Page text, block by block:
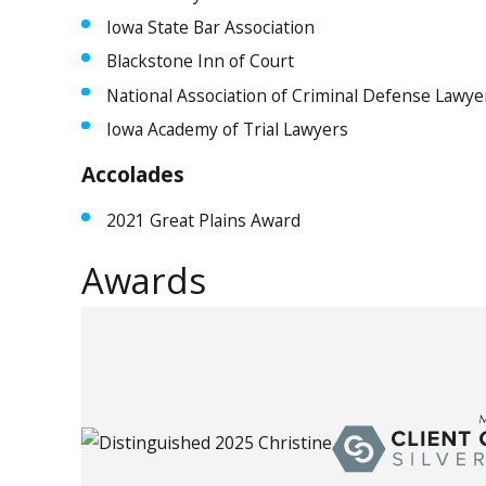
Iowa State Bar Association
Blackstone Inn of Court
National Association of Criminal Defense
Iowa Academy of Trial Lawyers
Accolades
2021 Great Plains Award
Awards